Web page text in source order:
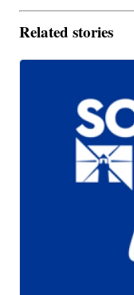
Related stories